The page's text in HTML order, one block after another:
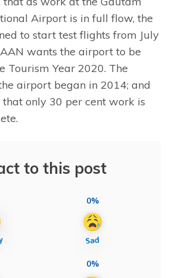
Airport is in full flow, the
to start test flights from July
wants the airport to be
Tourism Year 2020. The
airport began in 2014; and
only 30 per cent work is
to this post
0%
0%